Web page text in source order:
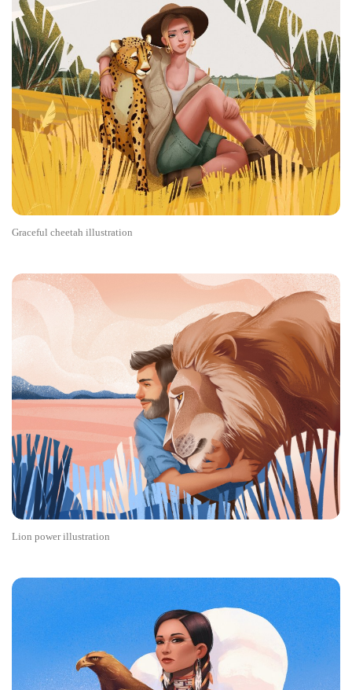
Graceful cheetah illustration
Lion power illustration